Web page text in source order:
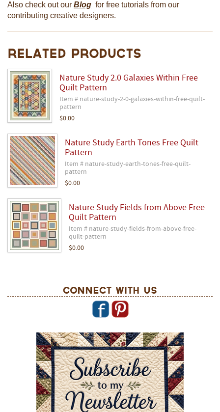
Also check out our Blog for free tutorials from our
contributing creative designers.
Related Products
Nature Study 2.0 Galaxies Within Free
Quilt Pattern
Item # nature-study-2-0-galaxies-within-free-quilt-
pattern
$0.00
Nature Study Earth Tones Free Quilt
Pattern
Item # nature-study-earth-tones-free-quilt-
pattern
$0.00
Nature Study Fields from Above Free
Quilt Pattern
Item # nature-study-fields-from-above-free-
quilt-pattern
$0.00
Connect With Us